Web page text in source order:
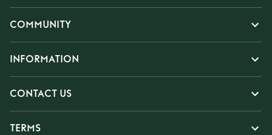
COMMUNITY
INFORMATION
CONTACT US
TERMS